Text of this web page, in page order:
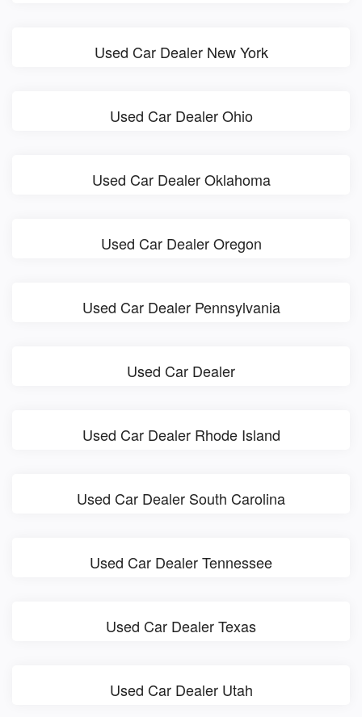
Used Car Dealer New York
Used Car Dealer Ohio
Used Car Dealer Oklahoma
Used Car Dealer Oregon
Used Car Dealer Pennsylvania
Used Car Dealer
Used Car Dealer Rhode Island
Used Car Dealer South Carolina
Used Car Dealer Tennessee
Used Car Dealer Texas
Used Car Dealer Utah